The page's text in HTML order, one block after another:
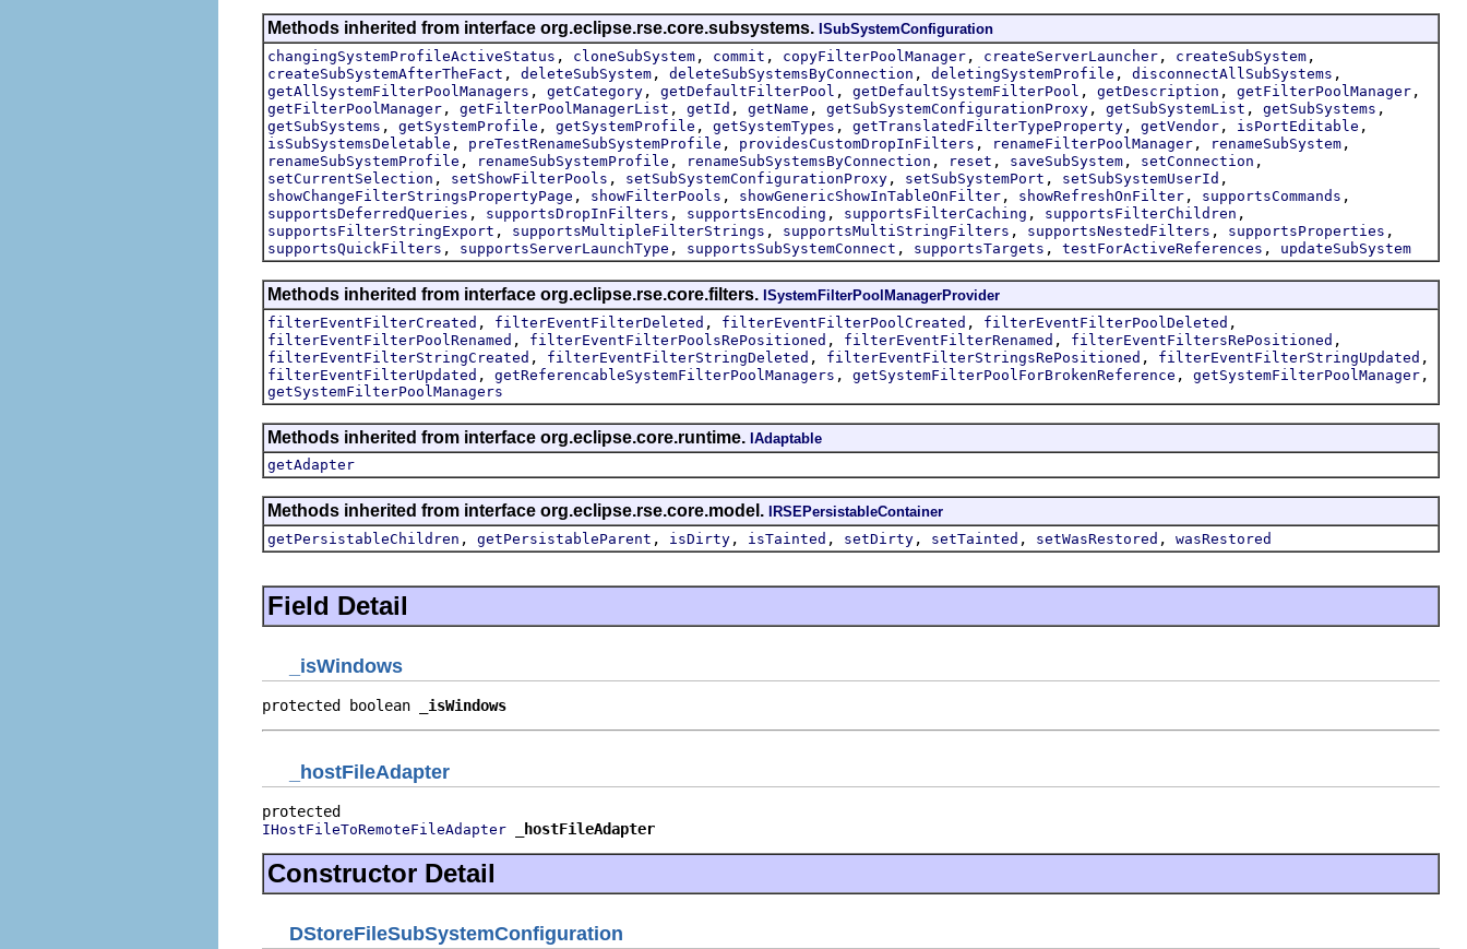
Methods inherited from interface org.eclipse.rse.core.subsystems. ISubSystemConfiguration
changingSystemProfileActiveStatus , cloneSubSystem , commit , copyFilterPoolManager , createServerLauncher , createSubSystem ,
createSubSystemAfterTheFact , deleteSubSystem , deleteSubSystemsByConnection , deletingSystemProfile , disconnectAllSubSystems ,
getAllSystemFilterPoolManagers , getCategory , getDefaultFilterPool , getDefaultSystemFilterPool , getDescription , getFilterPoolManager ,
getFilterPoolManager , getFilterPoolManagerList , getId , getName , getSubSystemConfigurationProxy , getSubSystemList , getSubSystems ,
getSubSystems , getSystemProfile , getSystemProfile , getSystemTypes , getTranslatedFilterTypeProperty , getVendor , isPortEditable ,
isSubSystemsDeletable , preTestRenameSubSystemProfile , providesCustomDropInFilters , renameFilterPoolManager , renameSubSystem ,
renameSubSystemProfile , renameSubSystemProfile , renameSubSystemsByConnection , reset , saveSubSystem , setConnection ,
setCurrentSelection , setShowFilterPools , setSubSystemConfigurationProxy , setSubSystemPort , setSubSystemUserId ,
showChangeFilterStringsPropertyPage , showFilterPools , showGenericShowInTableOnFilter , showRefreshOnFilter , supportsCommands ,
supportsDeferredQueries , supportsDropInFilters , supportsEncoding , supportsFilterCaching , supportsFilterChildren ,
supportsFilterStringExport , supportsMultipleFilterStrings , supportsMultiStringFilters , supportsNestedFilters , supportsProperties ,
supportsQuickFilters , supportsServerLaunchType , supportsSubSystemConnect , supportsTargets , testForActiveReferences , updateSubSystem
Methods inherited from interface org.eclipse.rse.core.filters. ISystemFilterPoolManagerProvider
filterEventFilterCreated , filterEventFilterDeleted , filterEventFilterPoolCreated , filterEventFilterPoolDeleted ,
filterEventFilterPoolRenamed , filterEventFilterPoolsRePositioned , filterEventFilterRenamed , filterEventFiltersRePositioned ,
filterEventFilterStringCreated , filterEventFilterStringDeleted , filterEventFilterStringsRePositioned , filterEventFilterStringUpdated ,
filterEventFilterUpdated , getReferencableSystemFilterPoolManagers , getSystemFilterPoolForBrokenReference , getSystemFilterPoolManager ,
getSystemFilterPoolManagers
Methods inherited from interface org.eclipse.core.runtime. IAdaptable
getAdapter
Methods inherited from interface org.eclipse.rse.core.model. IRSEPersistableContainer
getPersistableChildren , getPersistableParent , isDirty , isTainted , setDirty , setTainted , setWasRestored , wasRestored
Field Detail
_isWindows
protected boolean _isWindows
_hostFileAdapter
IHostFileToRemoteFileAdapter _hostFileAdapter
Constructor Detail
DStoreFileSubSystemConfiguration